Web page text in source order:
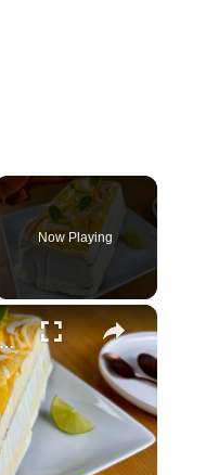
Now Playing
×
(Filipino Icebox Dessert) Recipe